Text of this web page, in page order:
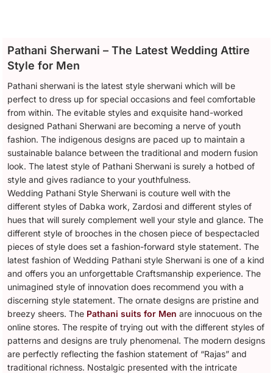
Pathani Sherwani – The Latest Wedding Attire
Style for Men
Pathani sherwani is the latest style sherwani which will be
perfect to dress up for special occasions and feel comfortable
from within. The evitable styles and exquisite hand-worked
designed Pathani Sherwani are becoming a nerve of youth
fashion. The indigenous designs are paced up to maintain a
sustainable balance between the traditional and modern fusion
look. The latest style of Pathani Sherwani is surely a hotbed of
style and gives radiance to your youthfulness.
Wedding Pathani Style Sherwani is couture well with the
different styles of Dabka work, Zardosi and different styles of
hues that will surely complement well your style and glance. The
different style of brooches in the chosen piece of bespectacled
pieces of style does set a fashion-forward style statement. The
latest fashion of Wedding Pathani style Sherwani is one of a kind
and offers you an unforgettable Craftsmanship experience. The
unimagined style of innovation does recommend you with a
discerning style statement. The ornate designs are pristine and
breezy sheers. The Pathani suits for Men are innocuous on the
online stores. The respite of trying out with the different styles of
patterns and designs are truly phenomenal. The modern designs
are perfectly reflecting the fashion statement of “Rajas” and
traditional richness. Nostalgic presented with the intricate